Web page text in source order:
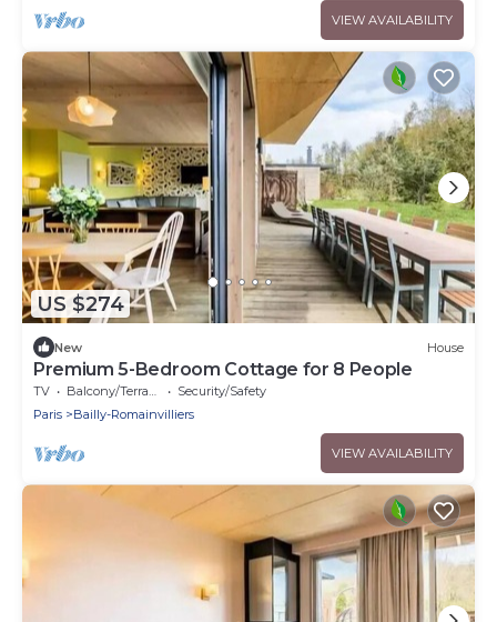
VIEW AVAILABILITY
US $274
New House
Premium 5-Bedroom Cottage for 8 People
TV Balcony/Terrace
Security/Safety
Paris
Bailly-Romainvilliers
VIEW AVAILABILITY